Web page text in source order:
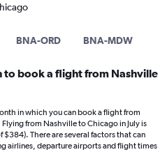
BNA-ORD BNA-MDW
to book a flight from Nashville
in which you can book a flight from
from Nashville to Chicago in July is
There are several factors that can
airlines, departure airports and flight times